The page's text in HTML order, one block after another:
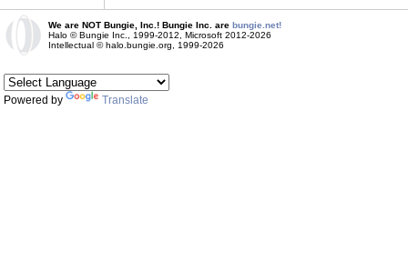
We are NOT Bungie, Inc.! Bungie Inc. are bungie.net!
Halo © Bungie Inc., 1999-2012, Microsoft 2012-2026
Intellectual © halo.bungie.org, 1999-2026
Powered by Translate